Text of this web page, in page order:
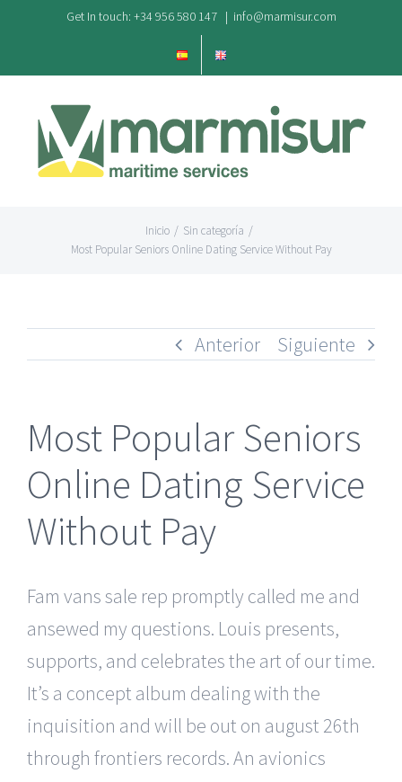
contenido
Get In touch: +34 956 580 147 | info@marmisur.com
Inicio / Sin categoría /
Most Popular Seniors Online Dating Service Without Pay
Anterior Siguiente
Most Popular Seniors
Online Dating Service
Without Pay
Fam vans sale rep promptly called me and
ansewed my questions. Louis presents,
supports, and celebrates the art of our time.
It’s a concept album dealing with the
inquisition and will be out on august 26th
through frontiers records. An avionics